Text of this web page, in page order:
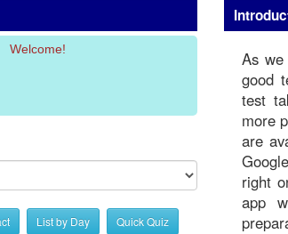
Welcome!
List by Day Quick Quiz
As
good
test
more
are
right
app